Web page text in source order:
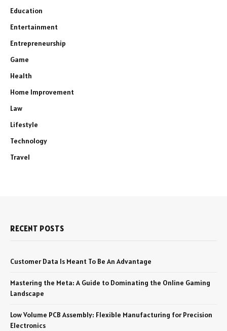
Education
Entertainment
Entrepreneurship
Game
Health
Home Improvement
Law
Lifestyle
Technology
Travel
RECENT POSTS
Customer Data Is Meant To Be An Advantage
Mastering the Meta: A Guide to Dominating the Online Gaming
Landscape
Low Volume PCB Assembly: Flexible Manufacturing for Precision
Electronics